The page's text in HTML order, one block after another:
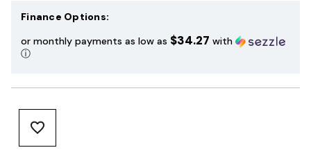
Finance Options:
or monthly payments as low as $34.27 with
ⓘ